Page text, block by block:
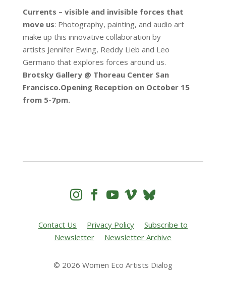
Currents – visible and invisible forces that
move us: Photography, painting, and audio art
make up this innovative collaboration by
artists Jennifer Ewing, Reddy Lieb and Leo
Germano that explores forces around us.
Brotsky Gallery @ Thoreau Center San
Francisco.Opening Reception on October 15
from 5-7pm.
   
Contact Us Privacy Policy
Subscribe to
Newsletter
Newsletter Archive
© 2026 Women Eco Artists Dialog